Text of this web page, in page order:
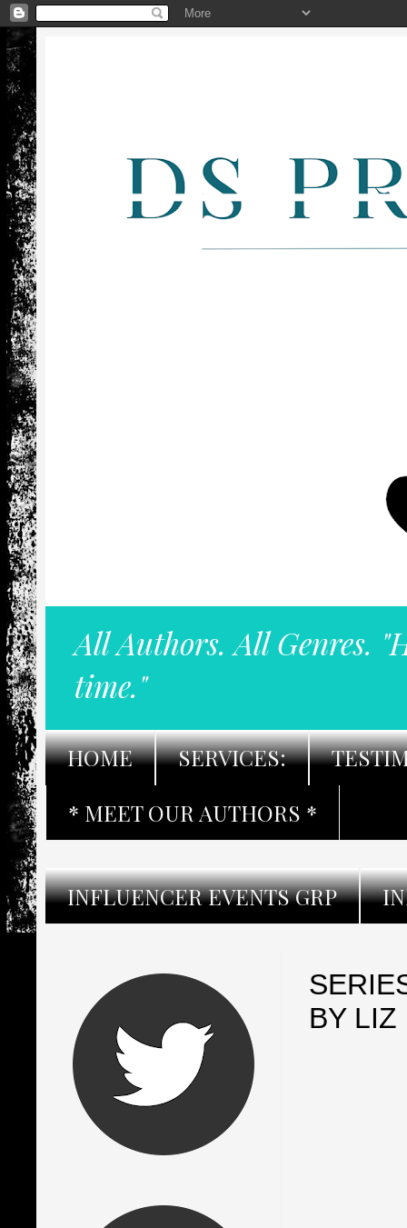
All Authors. All Genres.
time."
HOME SERVICES:
* MEET OUR AUTHORS *
INFLUENCER EVENTS GRP
BY LIZ